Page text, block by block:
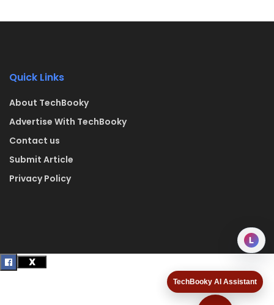
TechBooky AI Assistant
Quick Links
About TechBooky
Advertise With TechBooky
Contact us
Submit Article
Privacy Policy
L